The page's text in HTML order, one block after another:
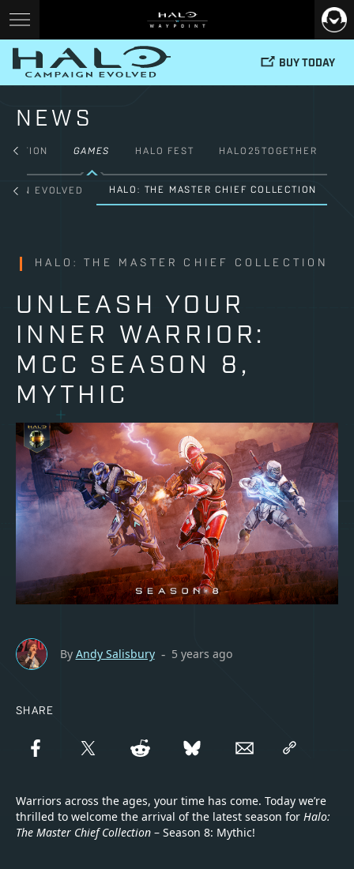
BUY TODAY
NEWS
FICTION GAMES HALO FEST HALO25TOGETHER
EVOLVED HALO: THE MASTER CHIEF COLLECTION
HALO: THE MASTER CHIEF COLLECTION
UNLEASH YOUR
INNER WARRIOR:
MCC SEASON 8,
MYTHIC
By Andy Salisbury- 5 years ago
SHARE
Warriors across the ages, your time has come. Today we’re
thrilled to welcome the arrival of the latest season for Halo:
The Master Chief Collection – Season 8: Mythic!